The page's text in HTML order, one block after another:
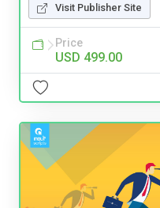
Visit Publisher Site
Price
USD 499.00